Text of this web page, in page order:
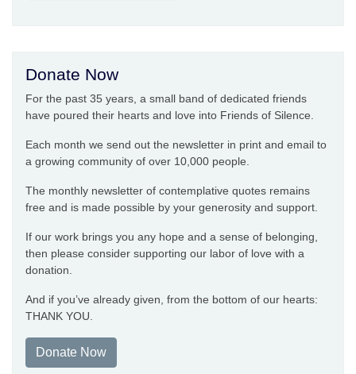
Donate Now
For the past 35 years, a small band of dedicated friends
have poured their hearts and love into Friends of Silence.
Each month we send out the newsletter in print and email to
a growing community of over 10,000 people.
The monthly newsletter of contemplative quotes remains
free and is made possible by your generosity and support.
If our work brings you any hope and a sense of belonging,
then please consider supporting our labor of love with a
donation.
And if you’ve already given, from the bottom of our hearts:
THANK YOU.
Donate Now